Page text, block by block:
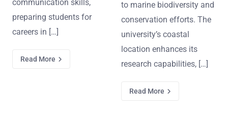
communication skills,
preparing students for
careers in […]
Read More
to marine biodiversity and
conservation efforts. The
university’s coastal
location enhances its
research capabilities, […]
Read More